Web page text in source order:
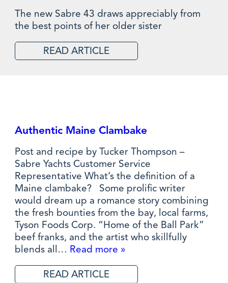
The new Sabre 43 draws appreciably from
the best points of her older sister
READ ARTICLE
Authentic Maine Clambake
Post and recipe by Tucker Thompson –
Sabre Yachts Customer Service
Representative What’s the definition of a
Maine clambake? Some prolific writer
would dream up a romance story combining
the fresh bounties from the bay, local farms,
Tyson Foods Corp. “Home of the Ball Park”
beef franks, and the artist who skillfully
blends all… Read more »
READ ARTICLE